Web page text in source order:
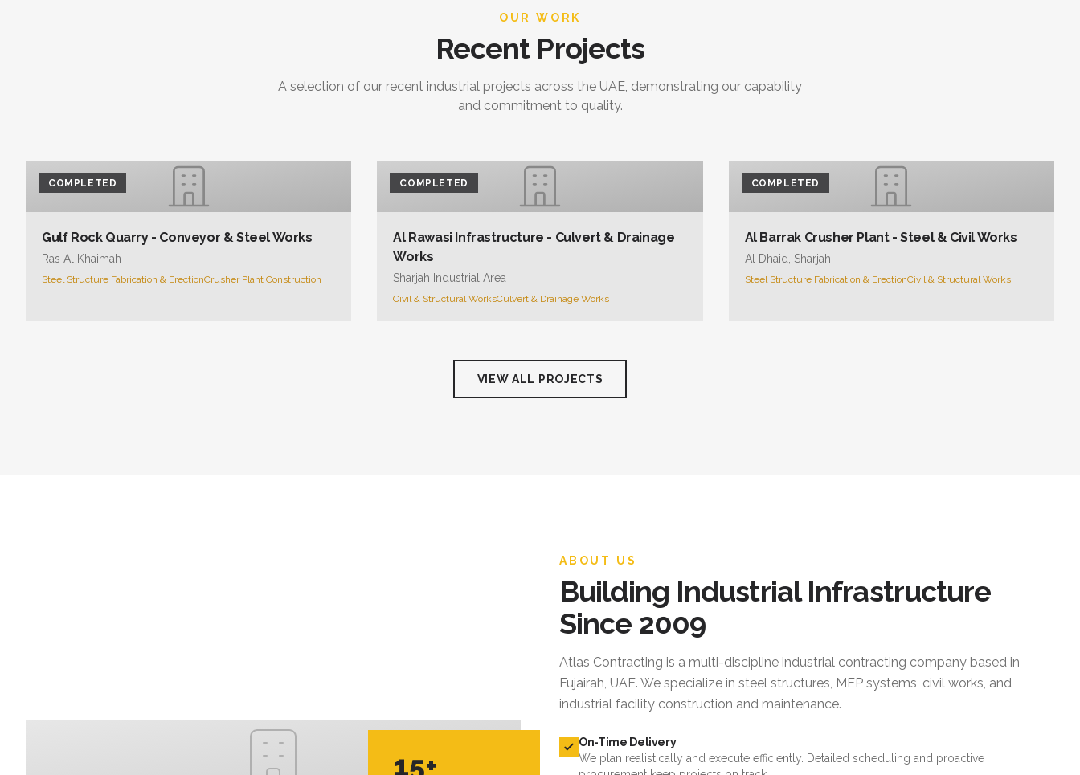
OUR WORK
Recent Projects
A selection of our recent industrial projects across the UAE, demonstrating our capability
and commitment to quality.
COMPLETED
Gulf Rock Quarry - Conveyor & Steel Works
Ras Al Khaimah
Steel Structure Fabrication & ErectionCrusher Plant Construction
COMPLETED
Al Rawasi Infrastructure - Culvert & Drainage
Works
Sharjah Industrial Area
Civil & Structural WorksCulvert & Drainage Works
COMPLETED
Al Barrak Crusher Plant - Steel & Civil Works
Al Dhaid, Sharjah
Steel Structure Fabrication & ErectionCivil & Structural Works
VIEW ALL PROJECTS
15+
ABOUT US
Building Industrial Infrastructure
Since 2009
Atlas Contracting is a multi-discipline industrial contracting company based in
Fujairah, UAE. We specialize in steel structures, MEP systems, civil works, and
industrial facility construction and maintenance.
On-Time Delivery
We plan realistically and execute efficiently. Detailed scheduling and proactive